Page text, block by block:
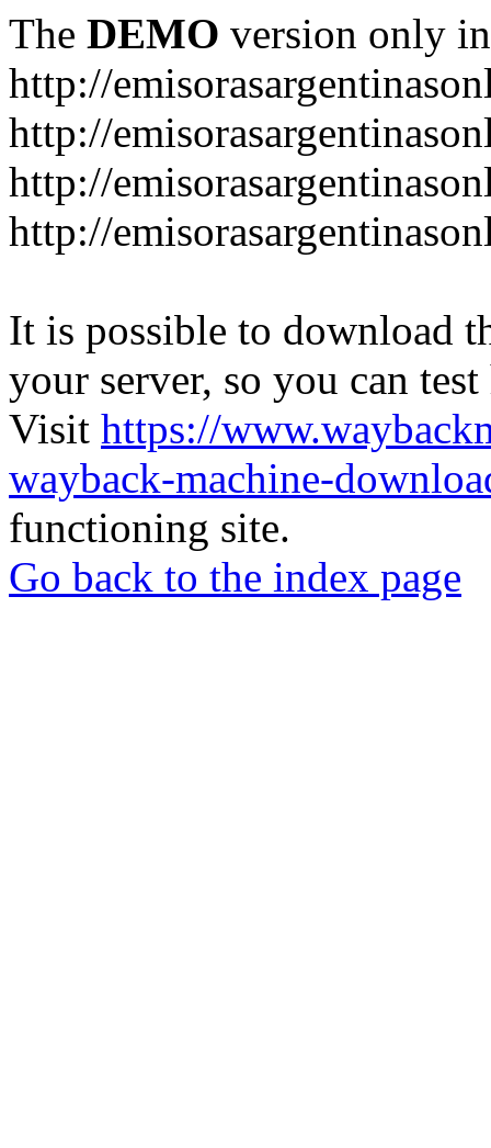
The DEMO version only
http://
http://
http://
http://
It is possible to download
your server, so you can
Visit https://
wayback-machine-
functioning site.
Go back to the index page